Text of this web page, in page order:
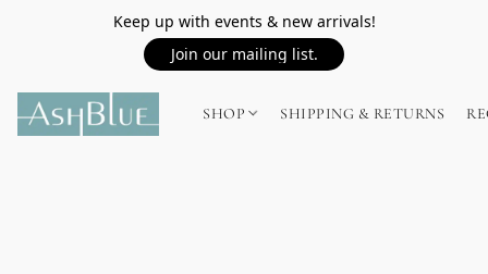
Keep up with events & new arrivals!
Join our mailing list.
SHOP SHIPPING & RETURNS